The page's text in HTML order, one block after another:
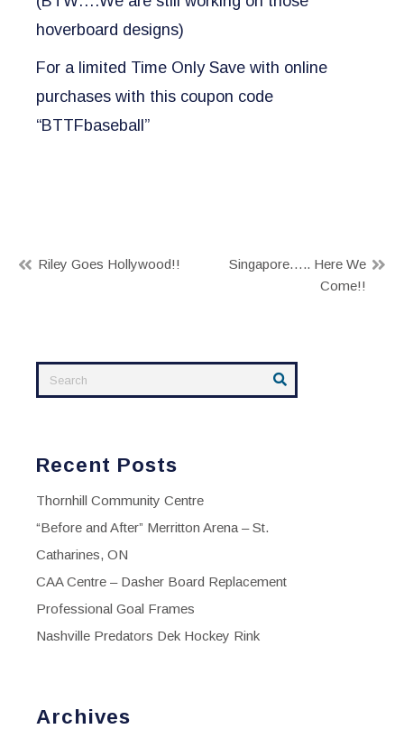
hoverboard designs)
For a limited Time Only Save with online
purchases with this coupon code
“BTTFbaseball”
Post
Riley Goes Hollywood!!
Singapore….. Here We
Come!!
Recent Posts
Thornhill Community Centre
“Before and After” Merritton Arena – St.
Catharines, ON
CAA Centre – Dasher Board Replacement
Professional Goal Frames
Nashville Predators Dek Hockey Rink
Archives